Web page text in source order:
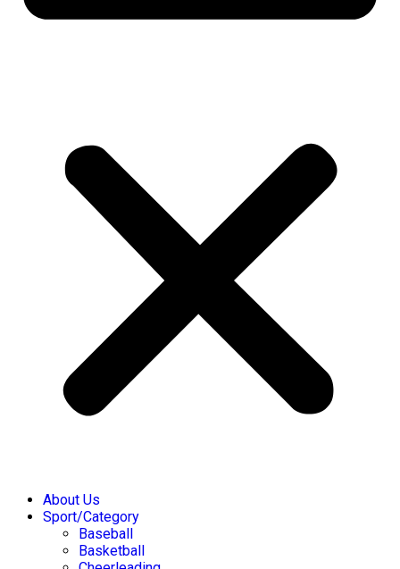
About Us
Sport/Category
Baseball
Basketball